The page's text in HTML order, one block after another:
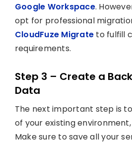
Google Workspace.
opt for professional
CloudFuze Migrate to fulfill
requirements.
Step 3 – Create a
Data
The next important step is
of your existing environment,
Make sure to save all your